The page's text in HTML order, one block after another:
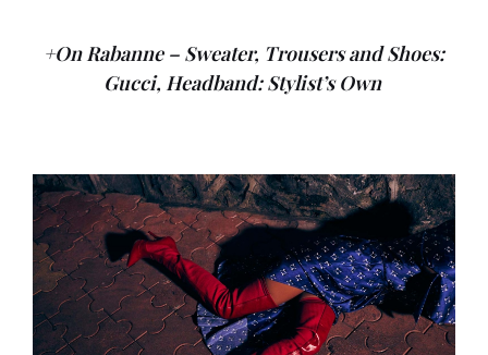
+On Rabanne – Sweater, Trousers and Shoes:
Gucci, Headband: Stylist’s Own